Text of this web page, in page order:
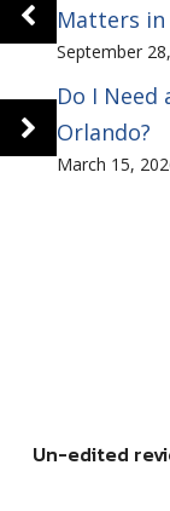
Matters
September
Do I Need
Orlando?
March 15,
Un-edited